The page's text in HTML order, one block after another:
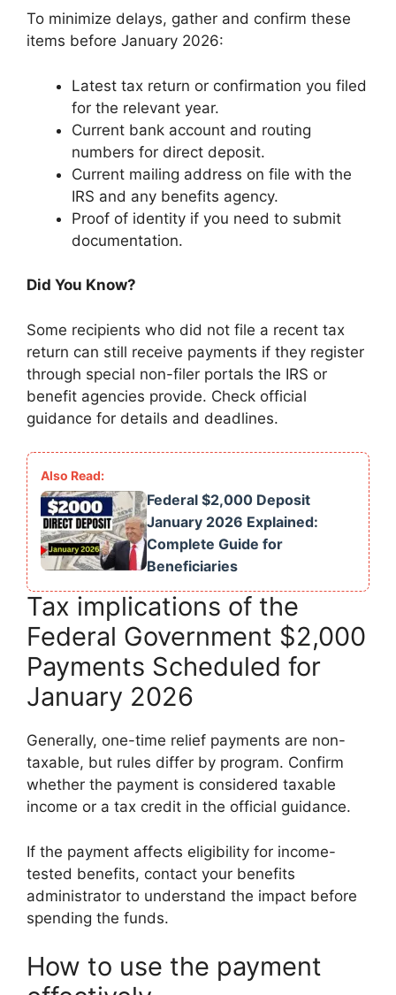
To minimize delays, gather and confirm these
items before January 2026:
Latest tax return or confirmation you filed
for the relevant year.
Current bank account and routing
numbers for direct deposit.
Current mailing address on file with the
IRS and any benefits agency.
Proof of identity if you need to submit
documentation.
Did You Know?
Some recipients who did not file a recent tax
return can still receive payments if they register
through special non-filer portals the IRS or
benefit agencies provide. Check official
guidance for details and deadlines.
Federal $2,000 Deposit
January 2026 Explained:
Complete Guide for
Beneficiaries
Tax implications of the
Federal Government $2,000
Payments Scheduled for
January 2026
Generally, one-time relief payments are non-
taxable, but rules differ by program. Confirm
whether the payment is considered taxable
income or a tax credit in the official guidance.
If the payment affects eligibility for income-
tested benefits, contact your benefits
administrator to understand the impact before
spending the funds.
How to use the payment